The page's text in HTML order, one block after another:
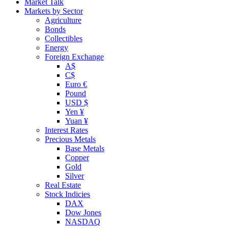
Market Talk
Markets by Sector
Agriculture
Bonds
Collectibles
Energy
Foreign Exchange
A$
C$
Euro €
Pound
USD $
Yen ¥
Yuan ¥
Interest Rates
Precious Metals
Base Metals
Copper
Gold
Silver
Real Estate
Stock Indicies
DAX
Dow Jones
NASDAQ